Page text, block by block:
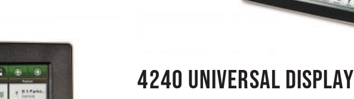
4240 Universal Display